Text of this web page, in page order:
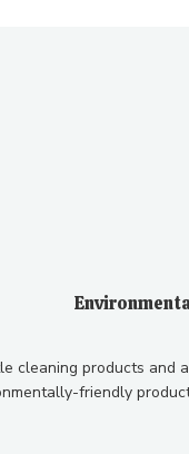
cleaning products and
friendly